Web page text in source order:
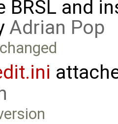
BRSL and
Adrian Pop
changed